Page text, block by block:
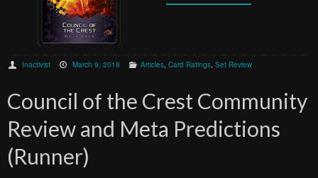
Inactivist March 9, 2018 Articles, Card Ratings, Set Review
Council of the Crest Community
Review and Meta Predictions
(Runner)